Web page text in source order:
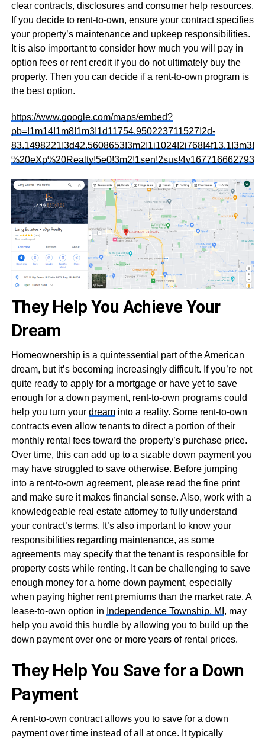
clear contracts, disclosures and consumer help resources.
If you decide to rent-to-own, ensure your contract specifies
your property’s maintenance and upkeep responsibilities.
It is also important to consider how much you will pay in
option fees or rent credit if you do not ultimately buy the
property. Then you can decide if a rent-to-own program is
the best option.
https://www.google.com/maps/embed?
pb=!1m14!1m8!1m3!1d11754.950223711527!2d-
They Help You Achieve Your
Dream
Homeownership is a quintessential part of the American
dream, but it’s becoming increasingly difficult. If you’re not
quite ready to apply for a mortgage or have yet to save
enough for a down payment, rent-to-own programs could
help you turn your dreaminto a reality. Some rent-to-own
contracts even allow tenants to direct a portion of their
monthly rental fees toward the property’s purchase price.
Over time, this can add up to a sizable down payment you
may have struggled to save otherwise. Before jumping
into a rent-to-own agreement, please read the fine print
and make sure it makes financial sense. Also, work with a
knowledgeable real estate attorney to fully understand
your contract’s terms. It’s also important to know your
responsibilities regarding maintenance, as some
agreements may specify that the tenant is responsible for
property costs while renting. It can be challenging to save
enough money for a home down payment, especially
when paying higher rent premiums than the market rate. A
lease-to-own option in Independence Township, MI , may
help you avoid this hurdle by allowing you to build up the
down payment over one or more years of rental prices.
They Help You Save for a Down
Payment
A rent-to-own contract allows you to save for a down
payment over time instead of all at once. It typically